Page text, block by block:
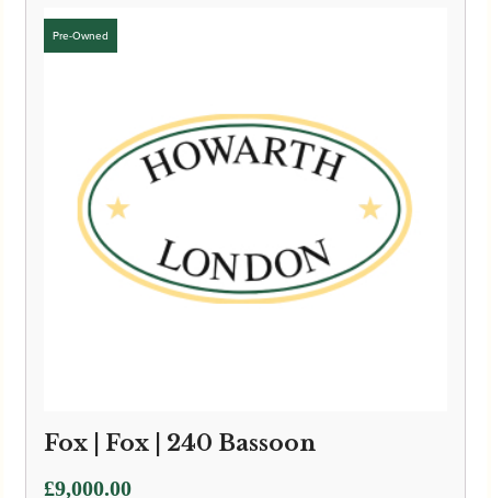
Fox | Fox | 240 Bassoon
£9,000.00